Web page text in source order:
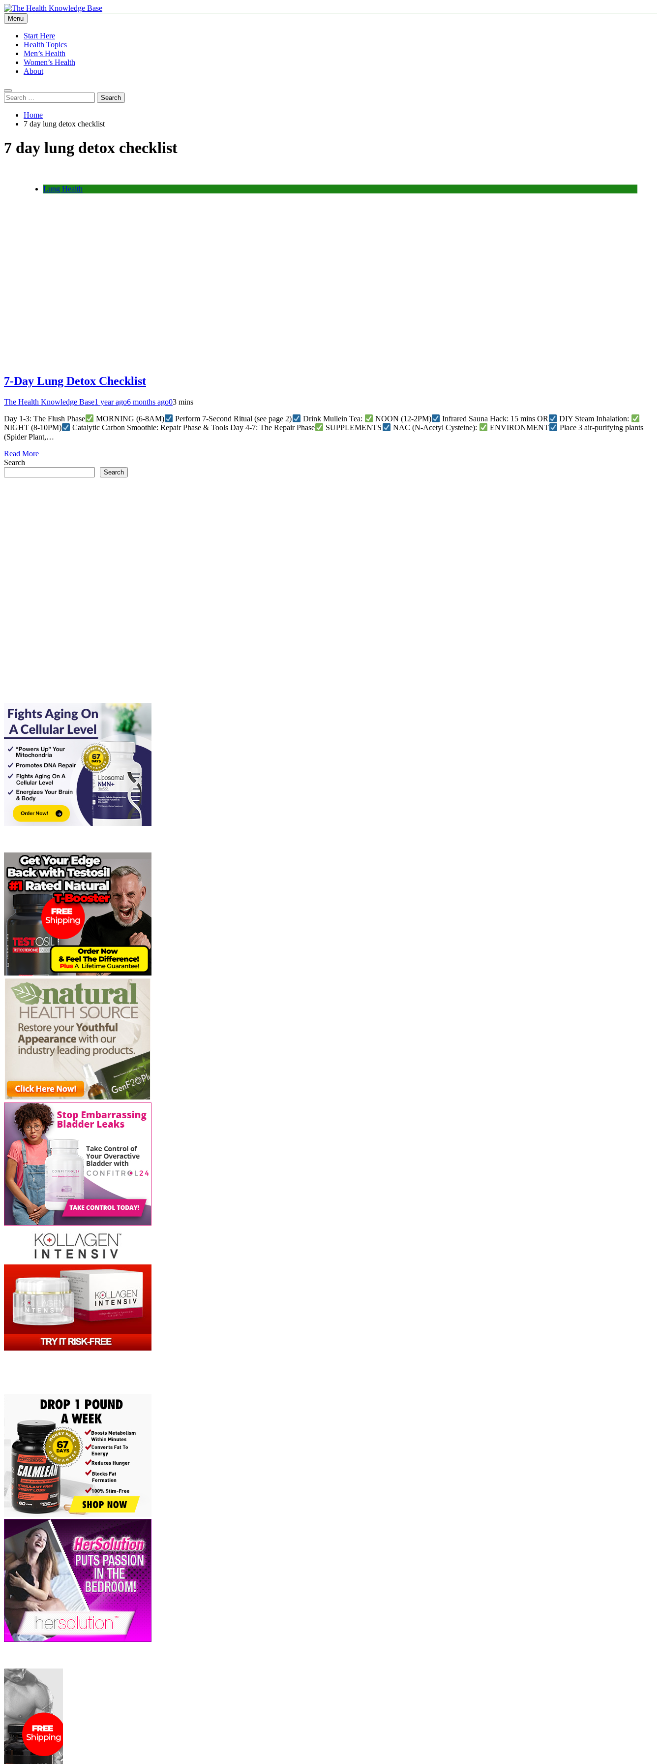
Skip
to
content
The Health Knowledge Base
Empowering You with Health Wisdom and Insights
Menu
Start Here
Health Topics
Men’s Health
Women’s Health
About
Search
for:
Home
7 day lung detox checklist
7 day lung detox checklist
Lung Health
7-Day Lung Detox Checklist
The Health Knowledge Base1 year ago6 months ago03 mins
Day 1-3: The Flush Phase MORNING (6-8AM) Perform 7-Second Ritual (see page 2) Drink Mullein Tea: NOON (12-2PM) Infrared Sauna Hack: 15 mins OR
DIY Steam Inhalation:
NIGHT (8-10PM)
Catalytic Carbon Smoothie: Repair Phase & Tools Day 4-7: The Repair Phase SUPPLEMENTS NAC (N-Acetyl Cysteine): ENVIRONMENT
Place 3 air-purifying plants
(Spider Plant,…
Read More
Search
Search